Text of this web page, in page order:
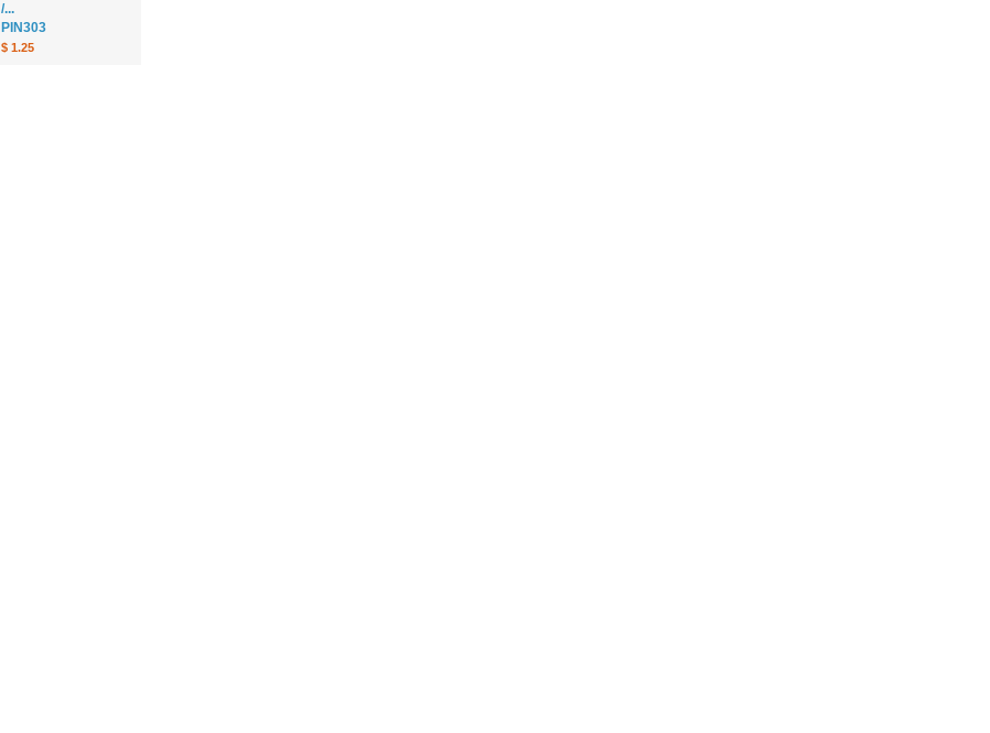
/...
PIN303
$ 1.25